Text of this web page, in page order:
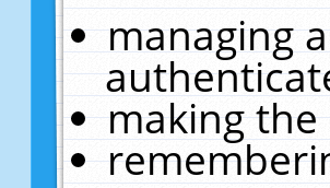
managing
making the